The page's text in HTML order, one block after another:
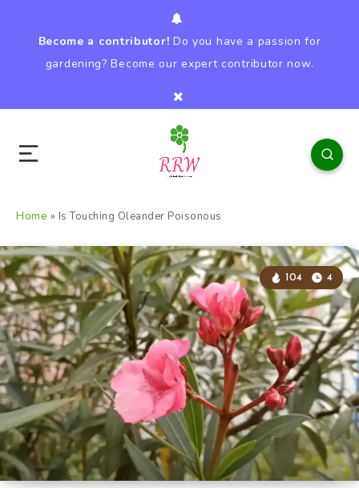
Become a contributor! Do you have a passion for
gardening? Become our expert contributor now.
Home » Is Touching Oleander Poisonous
104 4